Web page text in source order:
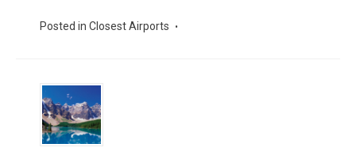
Posted in Closest Airports